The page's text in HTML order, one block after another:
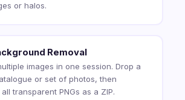
or halos.
Removal
images in one session. Drop a
or set of photos, then
transparent PNGs as a ZIP.